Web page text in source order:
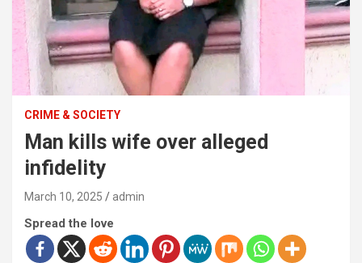
CRIME & SOCIETY
Man kills wife over alleged
infidelity
March 10, 2025 admin
Spread the love